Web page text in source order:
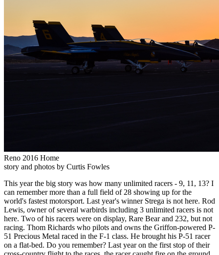
Reno 2016 Home
story and photos by Curtis Fowles
This year the big story was how many unlimited racers - 9, 11, 13? I
can remember more than a full field of 28 showing up for the
world's fastest motorsport. Last year's winner Strega is not here. Rod
Lewis, owner of several warbirds including 3 unlimited racers is not
here. Two of his racers were on display, Rare Bear and 232, but not
racing. Thom Richards who pilots and owns the Griffon-powered P-
51 Precious Metal raced in the F-1 class. He brought his P-51 racer
on a flat-bed. Do you remember? Last year on the first stop of their